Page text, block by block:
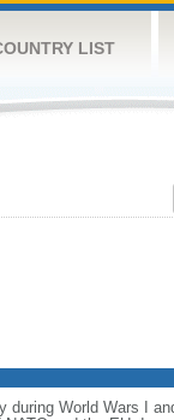
LIST
during World Wars I